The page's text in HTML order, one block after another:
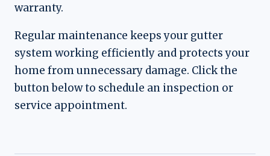
warranty.
Regular maintenance keeps your gutter
system working efficiently and protects your
home from unnecessary damage. Click the
button below to schedule an inspection or
service appointment.